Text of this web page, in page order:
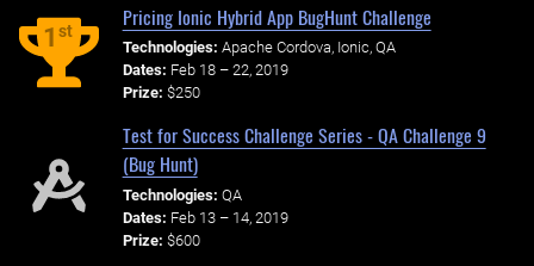
1st
Pricing Ionic Hybrid App BugHunt Challenge
Technologies: Apache Cordova, Ionic, QA
Dates: Feb 18 – 22, 2019
Prize: $250
Test for Success Challenge Series - QA Challenge 9
(Bug Hunt)
Technologies: QA
Dates: Feb 13 – 14, 2019
Prize: $600